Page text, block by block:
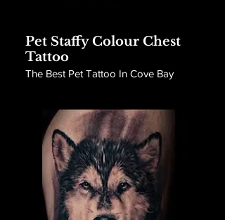
Pet Staffy Colour Chest
Tattoo
The Best Pet Tattoo In Cove Bay